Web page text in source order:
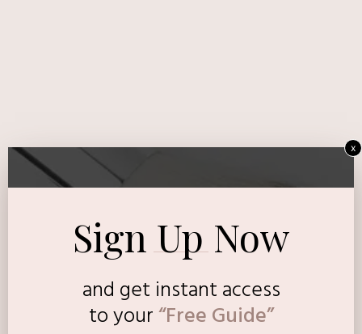
Sign Up Now
and get instant access
toyour“Free Guide”
x